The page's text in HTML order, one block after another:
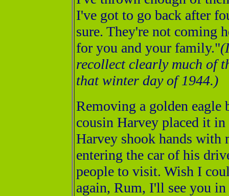
I've got to go back after
sure. They're not coming
for you and your family."
recollect clearly much of
that winter day of 1944.)
Removing a golden
cousin Harvey placed it
Harvey shook hands with
entering the car of his
people to visit. Wish I
again, Rum, I'll see you in